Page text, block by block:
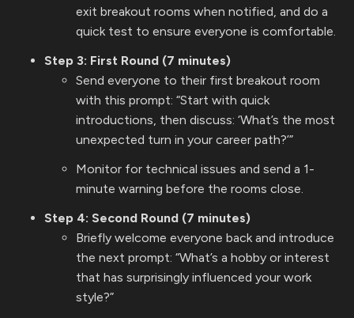
exit breakout rooms when notified, and do a
quick test to ensure everyone is comfortable.
Step 3: First Round (7 minutes)
Send everyone to their first breakout room
with this prompt: “Start with quick
introductions, then discuss: ‘What’s the most
unexpected turn in your career path?’”
Monitor for technical issues and send a 1-
minute warning before the rooms close.
Step 4: Second Round (7 minutes)
Briefly welcome everyone back and introduce
the next prompt: “What’s a hobby or interest
that has surprisingly influenced your work
style?”